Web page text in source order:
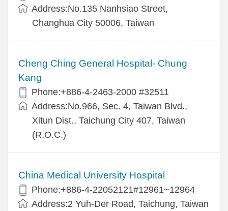
Address:No.135 Nanhsiao Street,
Changhua City 50006, Taiwan
Cheng Ching General Hospital- Chung
Kang
Phone:+886-4-2463-2000 #32511
Address:No.966, Sec. 4, Taiwan Blvd.,
Xitun Dist., Taichung City 407, Taiwan
(R.O.C.)
China Medical University Hospital
Phone:+886-4-22052121#12961~12964
Address:2 Yuh-Der Road, Taichung, Taiwan